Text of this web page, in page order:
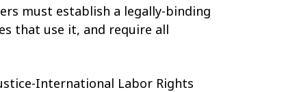
must establish a legally-binding
that use it, and require all
International Labor Rights